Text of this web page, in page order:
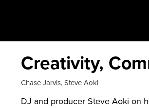
Creativity,
Chase Jarvis,Steve Aoki
DJ and producer Steve Aoki on